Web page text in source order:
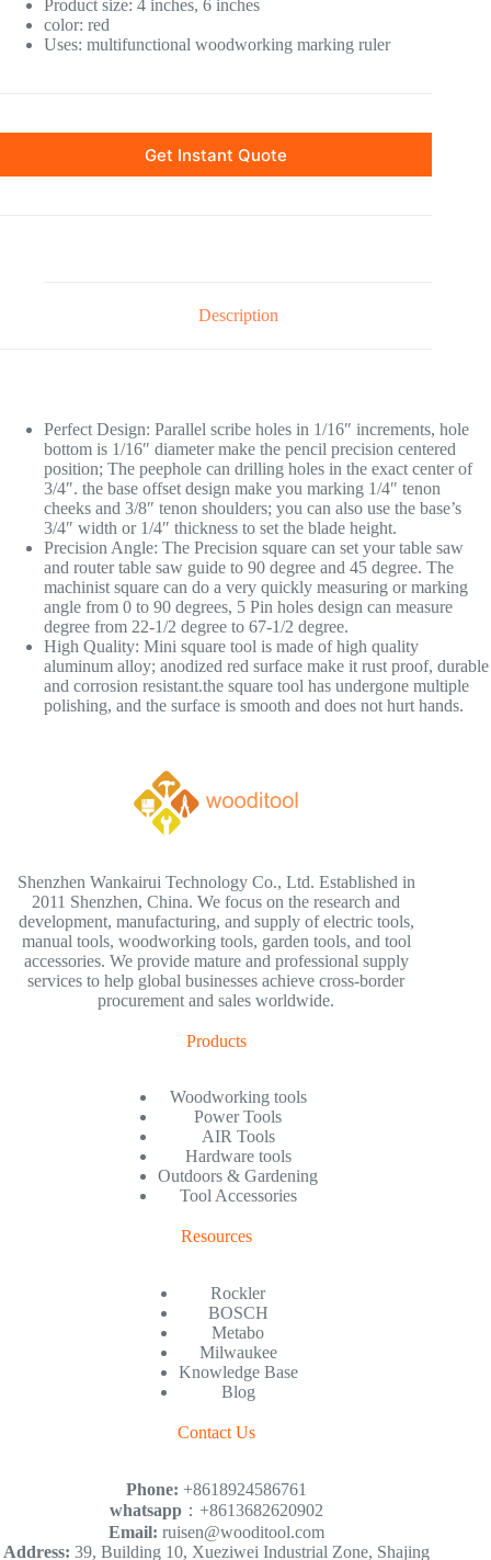
Product size: 4 inches, 6 inches
color: red
Uses: multifunctional woodworking marking ruler
Get Instant Quote
Description
Perfect Design: Parallel scribe holes in 1/16″ increments, hole
bottom is 1/16″ diameter make the pencil precision centered
position; The peephole can drilling holes in the exact center of
3/4″. the base offset design make you marking 1/4″ tenon
cheeks and 3/8″ tenon shoulders; you can also use the base’s
3/4″ width or 1/4″ thickness to set the blade height.
Precision Angle: The Precision square can set your table saw
and router table saw guide to 90 degree and 45 degree. The
machinist square can do a very quickly measuring or marking
angle from 0 to 90 degrees, 5 Pin holes design can measure
degree from 22-1/2 degree to 67-1/2 degree.
High Quality: Mini square tool is made of high quality
aluminum alloy; anodized red surface make it rust proof, durable
and corrosion resistant.the square tool has undergone multiple
polishing, and the surface is smooth and does not hurt hands.
Shenzhen Wankairui Technology Co., Ltd. Established in
2011 Shenzhen, China. We focus on the research and
development, manufacturing, and supply of electric tools,
manual tools, woodworking tools, garden tools, and tool
accessories. We provide mature and professional supply
services to help global businesses achieve cross-border
procurement and sales worldwide.
Products
Woodworking tools
Power Tools
AIR Tools
Hardware tools
Outdoors & Gardening
Tool Accessories
Resources
Rockler
BOSCH
Metabo
Milwaukee
Knowledge Base
Blog
Contact Us
Phone: +8618924586761
whatsapp：+8613682620902
Email: ruisen@wooditool.com
Address: 39, Building 10, Xueziwei Industrial Zone, Shajing